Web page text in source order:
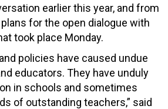
earlier this year, and from
for the open dialogue with
took place Monday.
policies have caused undue
educators. They have unduly
in schools and sometimes
of outstanding teachers,” said